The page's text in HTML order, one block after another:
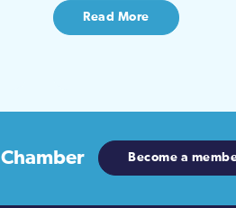
Read More
Become a